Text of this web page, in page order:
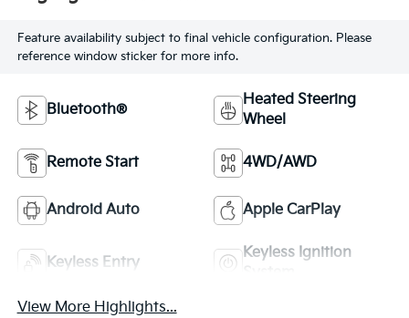
Feature availability subject to final vehicle configuration. Please
reference window sticker for more info.
Bluetooth®
Heated Steering
Wheel
Remote Start 4WD/AWD
Android Auto Apple CarPlay
Keyless Entry
Keyless Ignition
View More Highlights...